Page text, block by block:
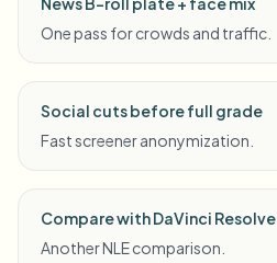
One pass for crowds and traffic.
Social cuts before full grade
Fast screener anonymization.
Compare with DaVinci Resolve
Another NLE comparison.